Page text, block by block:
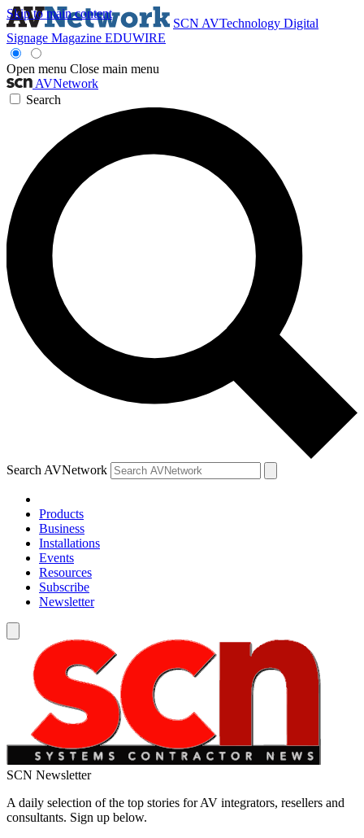
Skip to main content
SCN AVTechnology Digital
Signage Magazine EDUWIRE
Open menu Close main menu
AVNetwork
Search
Search AVNetwork
Products
Business
Installations
Events
Resources
Subscribe
Newsletter
SCN Newsletter
A daily selection of the top stories for AV integrators, resellers and
consultants. Sign up below.